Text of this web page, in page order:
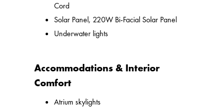
Cord
Solar Panel, 220W Bi-Facial Solar Panel
Underwater lights
Accommodations & Interior
Comfort
Atrium skylights